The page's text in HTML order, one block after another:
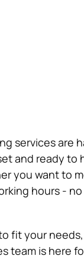
services are
and ready to
you want to
hours -
fit your
team is here